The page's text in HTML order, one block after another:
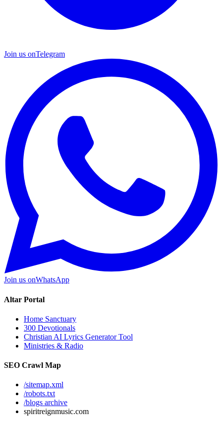
Join us onTelegram
Join us onWhatsApp
Altar Portal
Home Sanctuary
300 Devotionals
Christian AI Lyrics Generator Tool
Ministries & Radio
SEO Crawl Map
/sitemap.xml
/robots.txt
/blogs archive
spiritreignmusic.com